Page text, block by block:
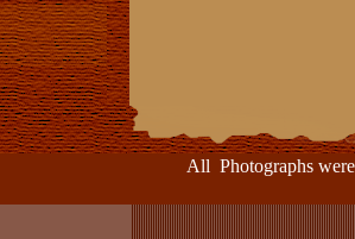
All Photographs were